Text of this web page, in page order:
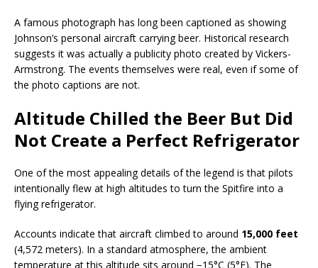
A famous photograph has long been captioned as showing
Johnson’s personal aircraft carrying beer. Historical research
suggests it was actually a publicity photo created by Vickers-
Armstrong. The events themselves were real, even if some of
the photo captions are not.
Altitude Chilled the Beer But Did
Not Create a Perfect Refrigerator
One of the most appealing details of the legend is that pilots
intentionally flew at high altitudes to turn the Spitfire into a
flying refrigerator.
Accounts indicate that aircraft climbed to around 15,000 feet
(4,572 meters). In a standard atmosphere, the ambient
temperature at this altitude sits around −15°C (5°F). The